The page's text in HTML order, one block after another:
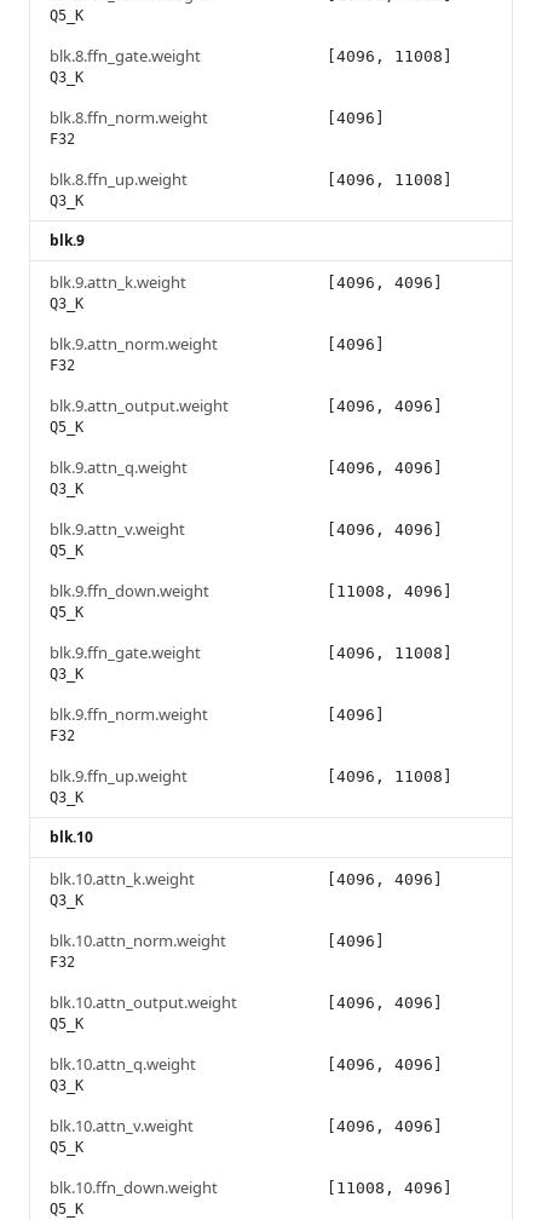
Q5_K
blk.8.ffn_gate.weight
Q3_K
[4096, 11008]
blk.8.ffn_norm.weight
F32
[4096]
blk.8.ffn_up.weight
Q3_K
[4096, 11008]
blk.9
blk.9.attn_k.weight
Q3_K
[4096, 4096]
blk.9.attn_norm.weight
F32
[4096]
blk.9.attn_output.weight
Q5_K
[4096, 4096]
blk.9.attn_q.weight
Q3_K
[4096, 4096]
blk.9.attn_v.weight
Q5_K
[4096, 4096]
blk.9.ffn_down.weight
Q5_K
[11008, 4096]
blk.9.ffn_gate.weight
Q3_K
[4096, 11008]
blk.9.ffn_norm.weight
F32
[4096]
blk.9.ffn_up.weight
Q3_K
[4096, 11008]
blk.10
blk.10.attn_k.weight
Q3_K
[4096, 4096]
blk.10.attn_norm.weight
F32
[4096]
blk.10.attn_output.weight
Q5_K
[4096, 4096]
blk.10.attn_q.weight
Q3_K
[4096, 4096]
blk.10.attn_v.weight
Q5_K
[4096, 4096]
blk.10.ffn_down.weight
Q5_K
[11008, 4096]